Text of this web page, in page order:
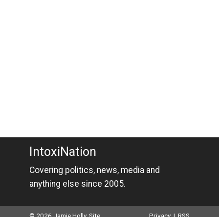
IntoxiNation
Covering politics, news, media and
anything else since 2005.